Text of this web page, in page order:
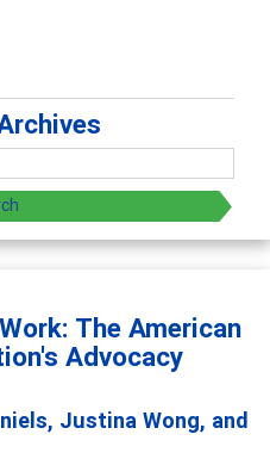
The American
Advocacy
Justina Wong, and